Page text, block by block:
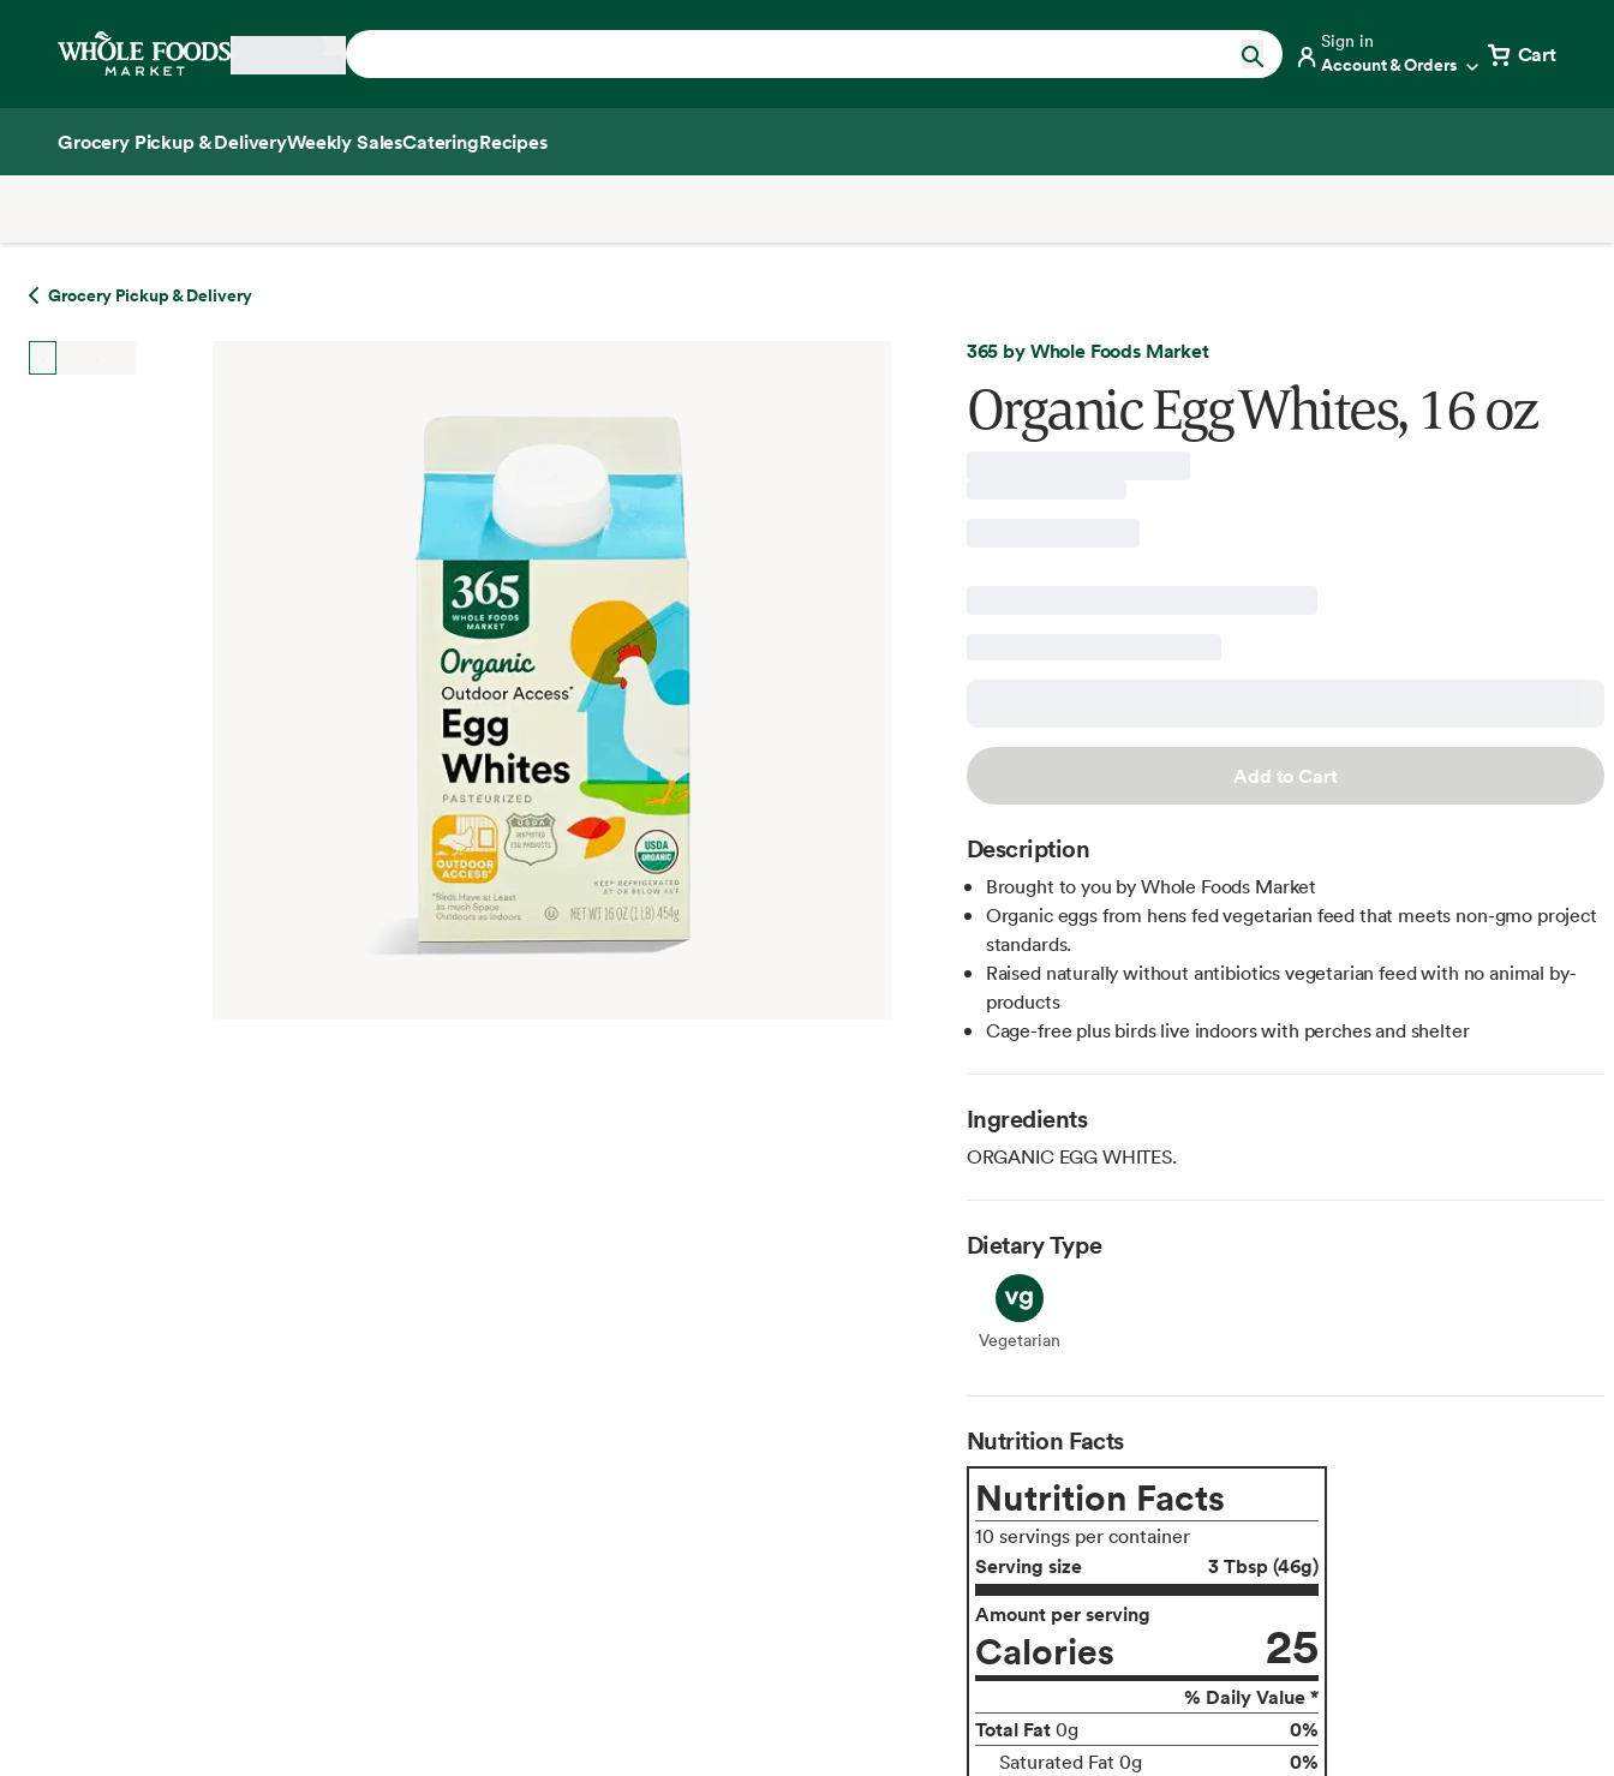
Home
Sign in
Account & Orders Cart
Grocery Pickup & DeliveryWeekly SalesCateringRecipes
Grocery Pickup & Delivery
365 by Whole Foods Market
Organic Egg Whites, 16 oz
Add to Cart
Description
Brought to you by Whole Foods Market
Organic eggs from hens fed vegetarian feed that meets non-gmo project
standards.
Raised naturally without antibiotics vegetarian feed with no animal by-
products
Cage-free plus birds live indoors with perches and shelter
Ingredients
ORGANIC EGG WHITES.
Dietary Type
Vegetarian
Vegetarian
Nutrition Facts
Nutrition Facts
10 servings per container
Serving size
3 Tbsp (46g)
Amount per serving
Calories 25
% Daily Value *
Total Fat 0g 0%
Saturated Fat 0g 0%